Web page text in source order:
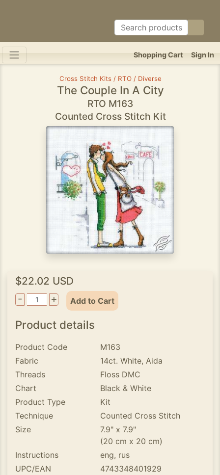
Sign In
Shopping Cart
Cross Stitch Kits / RTO / Diverse
The Couple In A City
RTO M163
Counted Cross Stitch Kit
$22.02 USD
-
+ Add to Cart
Product details
Product Code
M163
Fabric
14ct. White, Aida
Threads
Floss DMC
Chart
Black & White
Product Type
Kit
Technique
Counted Cross Stitch
Size
7.9" x 7.9"
(20 cm x 20 cm)
Instructions
eng, rus
UPC/EAN
4743348401929